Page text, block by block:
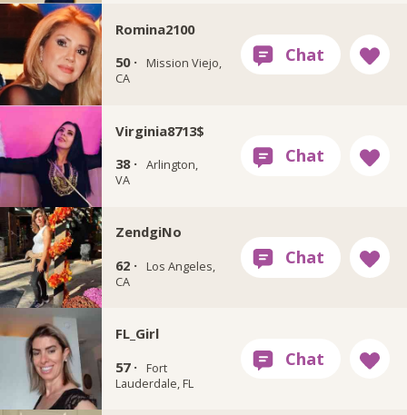
Romina2100
50 ·
Mission Viejo,
CA
Virginia8713$
38 · Arlington,
VA
ZendgiNo
62 ·
Los Angeles,
CA
FL_Girl
57 ·
Fort
Lauderdale, FL